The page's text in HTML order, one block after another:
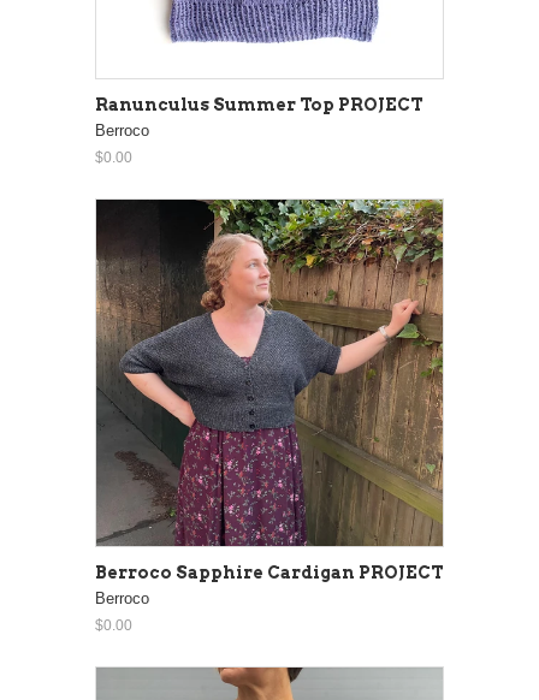
Ranunculus Summer Top PROJECT
Berroco
$0.00
Berroco Sapphire Cardigan PROJECT
Berroco
$0.00